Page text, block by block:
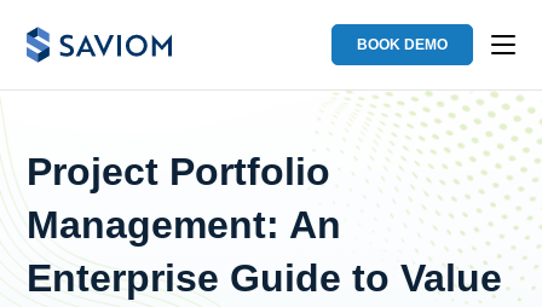
BOOK DEMO
Project Portfolio
Management: An
Enterprise Guide to Value